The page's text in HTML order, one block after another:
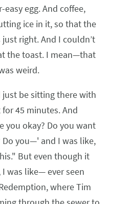
egg. And coffee,
ice in it, so that the
right. And I couldn’t
the toast. I mean—that
weird.
just be sitting there with
45 minutes. And
you okay? Do you want
you—' and I was like,
But even though it
was like— ever seen
where Tim